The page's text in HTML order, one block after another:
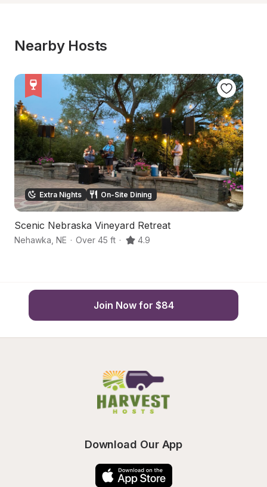
Nearby Hosts
Extra Nights On-Site Dining
Scenic Nebraska Vineyard Retreat
Nehawka NE · Over 45 ft · 4.9
Join Now for $84
Download Our App